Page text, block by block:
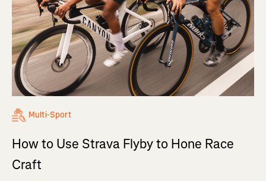
Multi-Sport
How to Use Strava Flyby to Hone Race
Craft